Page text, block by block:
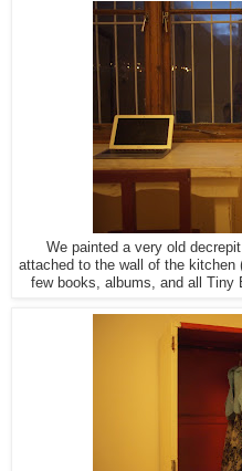
We painted a very old
attached to the wall of the kitchen
few books, albums, and all Tiny